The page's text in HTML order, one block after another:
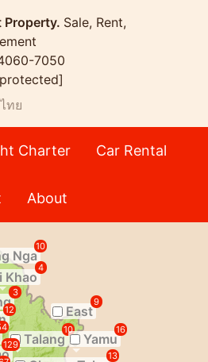
Property. Sale, Rent,
7050
ไทย
Charter Car Rental
About
Nga
10
Khao
4
3
East
9
12
Talang
10
129 Yamu
16
13